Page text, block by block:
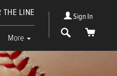
THE LINE
More
Sign In
Search Cart